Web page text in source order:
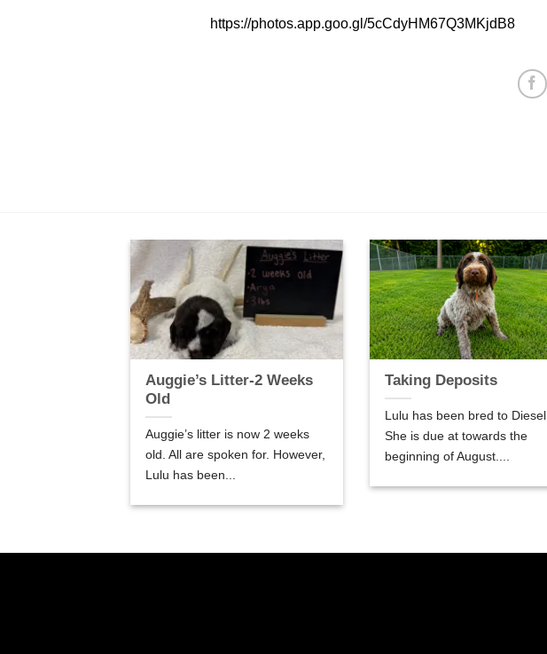
https://photos.app.goo.gl/5cCdyHM67Q3MKjdB8
Auggie’s Litter-2 Weeks
Old
Auggie’s litter is now 2 weeks
old. All are spoken for. However,
Lulu has been...
Taking Deposits
Lulu has been bred to Diesel.
She is due at towards the
beginning of August....